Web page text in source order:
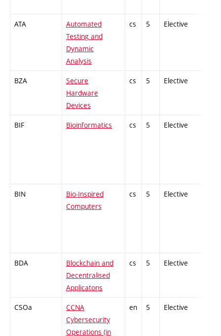
ATA
Automated
Testing and
Dynamic
Analysis
cs 5 Elective
BZA
Secure
Hardware
Devices
cs 5 Elective
BIF Bioinformatics cs 5 Elective
BIN
Bio-Inspired
Computers
cs 5 Elective
BDA
Blockchain and
Decentralised
Applicatons
cs 5 Elective
CSOa
CCNA
Cybersecurity
Operations (in
en 5 Elective